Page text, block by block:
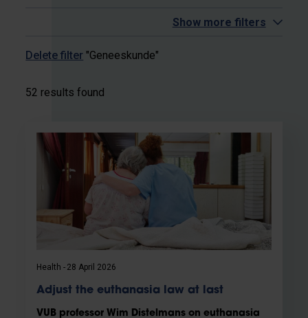
Show more filters
Delete filter "Geneeskunde"
52 results found
Health 28 April 2026
Adjust the euthanasia law at last
VUB professor Wim Distelmans on euthanasia